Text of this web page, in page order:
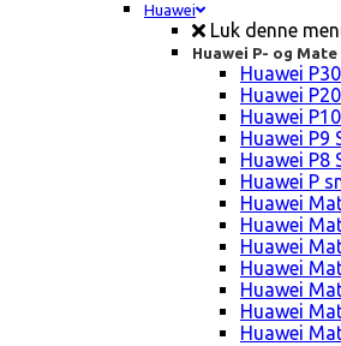
Huawei
Luk denne
Huawei P- og
Huawei
Huawei
Huawei
Huawei P9
Huawei P8
Huawei P
Huawei
Huawei
Huawei
Huawei
Huawei
Huawei
Huawei